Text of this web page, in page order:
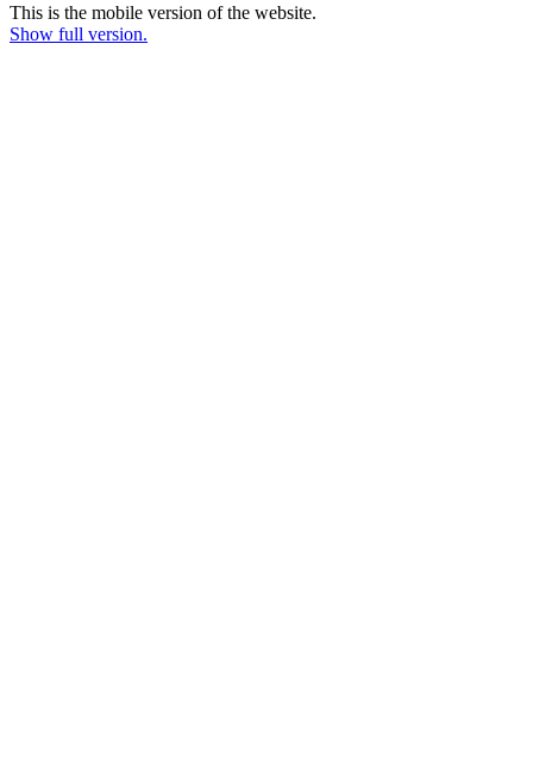
This is the mobile version of the website.
Show full version.